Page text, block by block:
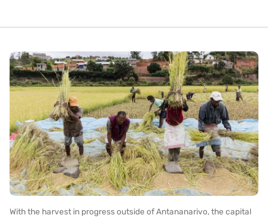
With the harvest in progress outside of Antananarivo, the capital